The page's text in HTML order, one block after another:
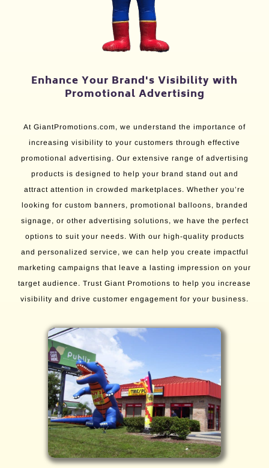
Enhance Your Brand's Visibility with
Promotional Advertising
At GiantPromotions.com, we understand the importance of
increasing visibility to your customers through effective
promotional advertising. Our extensive range of advertising
products is designed to help your brand stand out and
attract attention in crowded marketplaces. Whether you’re
looking for custom banners, promotional balloons, branded
signage, or other advertising solutions, we have the perfect
options to suit your needs. With our high-quality products
and personalized service, we can help you create impactful
marketing campaigns that leave a lasting impression on your
target audience. Trust Giant Promotions to help you increase
visibility and drive customer engagement for your business.